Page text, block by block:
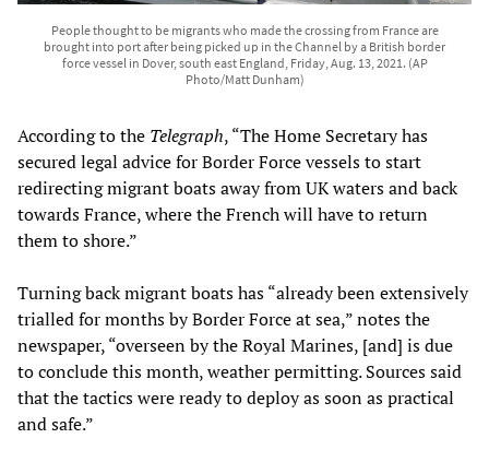
People thought to be migrants who made the crossing from France are
brought into port after being picked up in the Channel by a British border
force vessel in Dover, south east England, Friday, Aug. 13, 2021. (AP
Photo/Matt Dunham)
According to the Telegraph, “The Home Secretary has
secured legal advice for Border Force vessels to start
redirecting migrant boats away from UK waters and back
towards France, where the French will have to return
them to shore.”
Turning back migrant boats has “already been extensively
trialled for months by Border Force at sea,” notes the
newspaper, “overseen by the Royal Marines, [and] is due
to conclude this month, weather permitting. Sources said
that the tactics were ready to deploy as soon as practical
and safe.”